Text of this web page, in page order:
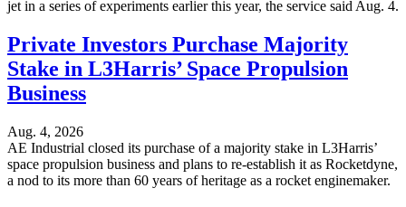
jet in a series of experiments earlier this year, the service said Aug. 4.
Private Investors Purchase Majority
Stake in L3Harris’ Space Propulsion
Business
Aug. 4, 2026
AE Industrial closed its purchase of a majority stake in L3Harris’
space propulsion business and plans to re-establish it as Rocketdyne,
a nod to its more than 60 years of heritage as a rocket enginemaker.